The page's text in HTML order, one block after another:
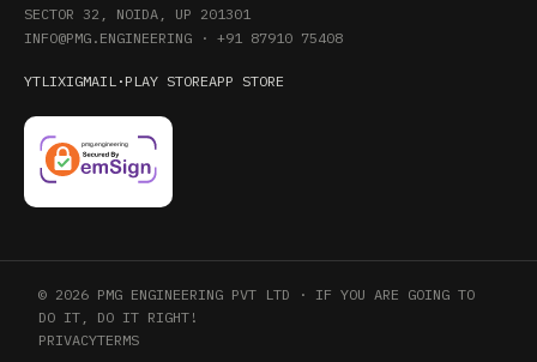
SECTOR 32, NOIDA, UP 201301
INFO@PMG.ENGINEERING · +91 87910 75408
YTLIXIGMAIL · PLAY STOREAPP STORE
© 2026 PMG ENGINEERING PVT LTD · IF YOU ARE GOING TO
DO IT, DO IT RIGHT!
PRIVACYTERMS